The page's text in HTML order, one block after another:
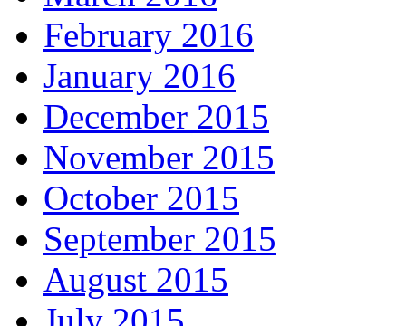
February 2016
January 2016
December 2015
November 2015
October 2015
September 2015
August 2015